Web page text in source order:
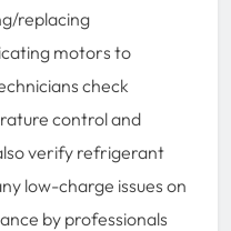
replacing
motors to
check
control and
verify refrigerant
low-charge issues on
by professionals